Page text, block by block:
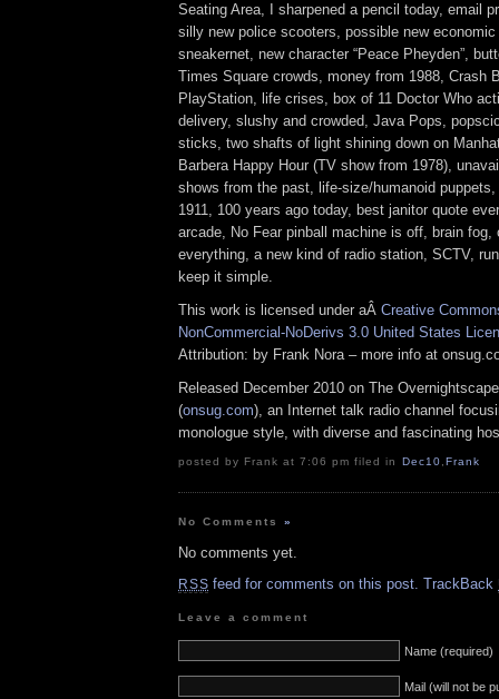
Seating Area, I sharpened a pencil today, email
silly new police scooters, possible new
sneakernet, new character “Peace Pheyden”,
Times Square crowds, money from 1988, Crash
PlayStation, life crises, box of 11 Doctor Who
delivery, slushy and crowded, Java Pops,
sticks, two shafts of light shining down on
Barbera Happy Hour (TV show from 1978),
shows from the past, life-size/humanoid
1911, 100 years ago today, best janitor quote
arcade, No Fear pinball machine is off, brain fog,
everything, a new kind of radio station, SCTV,
keep it simple.
This work is licensed under aÂ Creative
NonCommercial-NoDerivs 3.0 United States
Attribution: by Frank Nora – more info at
Released December 2010 on The
(onsug.com), an Internet talk radio channel
monologue style, with diverse and fascinating
posted by Frank at 7:06 pm filed in Dec10, Frank
No Comments»
No comments yet.
RSS feed for comments on this post. TrackBack
Leave a comment
Name (required)
Mail (will not be